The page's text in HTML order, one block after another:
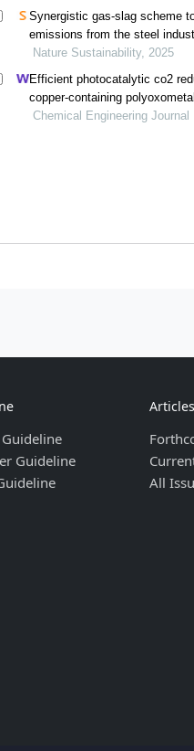
Synergistic gas-slag scheme
emissions from the steel
Nature Sustainability, 2025
Efficient photocatalytic co2
copper-containing
blue tio2 catalyst
Chemical Engineering Journal
Guideline
Articles
All